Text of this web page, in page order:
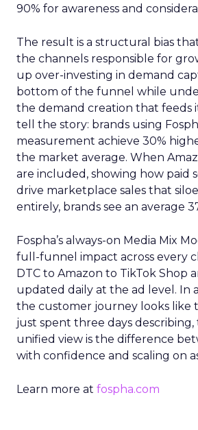
90% for awareness and
The result is a structural bias
the channels responsible for
up over-investing in demand
bottom of the funnel while
the demand creation that feeds
tell the story: brands using
measurement achieve 30%
the market average. When
are included, showing how paid
drive marketplace sales that
entirely, brands see an average
Fospha’s always-on Media Mix
full-funnel impact across every
DTC to Amazon to TikTok Shop
updated daily at the ad level. In
the customer journey looks like
just spent three days
unified view is the difference
with confidence and scaling on
Learn more at fospha.com